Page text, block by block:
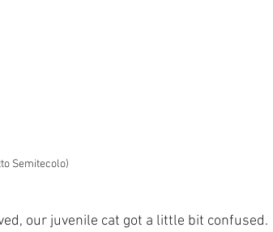
Semitecolo)
our juvenile cat got a little bit confused.